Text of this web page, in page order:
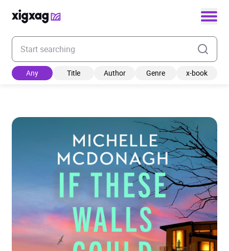
Enter your search keyword
Any Title Author Genre x-book